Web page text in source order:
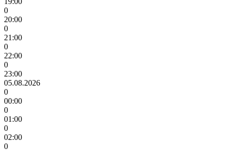
0
20:00
0
21:00
0
22:00
0
23:00
05.08.2026
0
00:00
0
01:00
0
02:00
0